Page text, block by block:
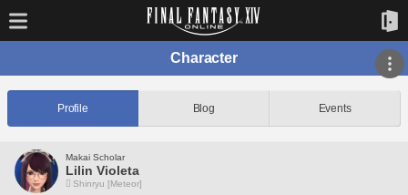
Character
Profile Blog Events
Makai Scholar
Lilin Violeta
Shinryu [Meteor]